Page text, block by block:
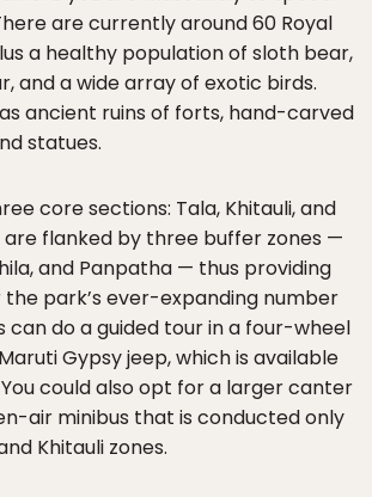
are currently around 60 Royal
a healthy population of sloth bear,
and a wide array of exotic birds.
ancient ruins of forts, hand-carved
statues.
core sections: Tala, Khitauli, and
are flanked by three buffer zones —
and Panpatha — thus providing
park’s ever-expanding number
can do a guided tour in a four-wheel
Gypsy jeep, which is available
could also opt for a larger canter
air minibus that is conducted only
Khitauli zones.